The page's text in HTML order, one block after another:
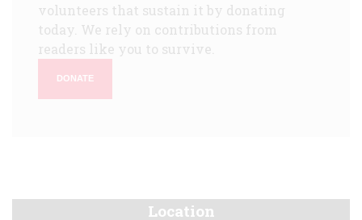
volunteers that sustain it by donating
today. We rely on contributions from
readers like you to survive.
DONATE
Location